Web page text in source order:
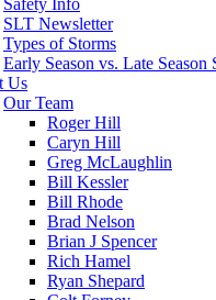
SLT Newsletter
Types of Storms
Early Season vs. Late Season
Us
Our Team
Roger Hill
Caryn Hill
Greg McLaughlin
Bill Kessler
Bill Rhode
Brad Nelson
Brian J Spencer
Rich Hamel
Ryan Shepard